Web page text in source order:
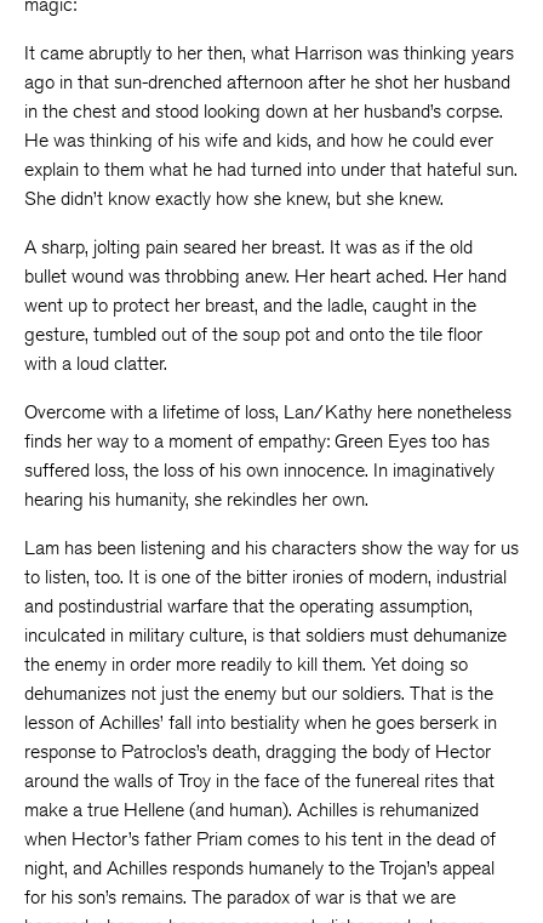
It came abruptly to her then, what Harrison was thinking years
ago in that sun-drenched afternoon after he shot her husband
in the chest and stood looking down at her husband’s corpse.
He was thinking of his wife and kids, and how he could ever
explain to them what he had turned into under that hateful sun.
She didn’t know exactly how she knew, but she knew.
A sharp, jolting pain seared her breast. It was as if the old
bullet wound was throbbing anew. Her heart ached. Her hand
went up to protect her breast, and the ladle, caught in the
gesture, tumbled out of the soup pot and onto the tile floor
with a loud clatter.
Overcome with a lifetime of loss, Lan/Kathy here nonetheless
finds her way to a moment of empathy: Green Eyes too has
suffered loss, the loss of his own innocence. In imaginatively
hearing his humanity, she rekindles her own.
Lam has been listening and his characters show the way for us
to listen, too. It is one of the bitter ironies of modern, industrial
and postindustrial warfare that the operating assumption,
inculcated in military culture, is that soldiers must dehumanize
the enemy in order more readily to kill them. Yet doing so
dehumanizes not just the enemy but our soldiers. That is the
lesson of Achilles’ fall into bestiality when he goes berserk in
response to Patroclos’s death, dragging the body of Hector
around the walls of Troy in the face of the funereal rites that
make a true Hellene (and human). Achilles is rehumanized
when Hector’s father Priam comes to his tent in the dead of
night, and Achilles responds humanely to the Trojan’s appeal
for his son’s remains. The paradox of war is that we are